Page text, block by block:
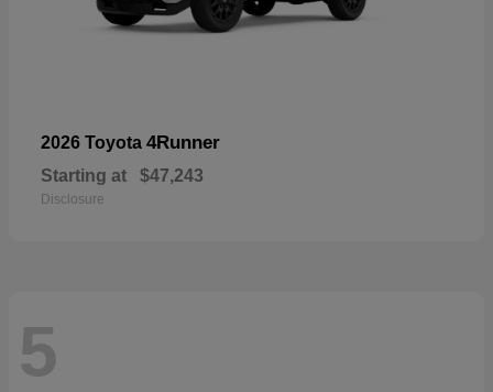
2026 Toyota 4Runner
Starting at $47,243
Disclosure
5